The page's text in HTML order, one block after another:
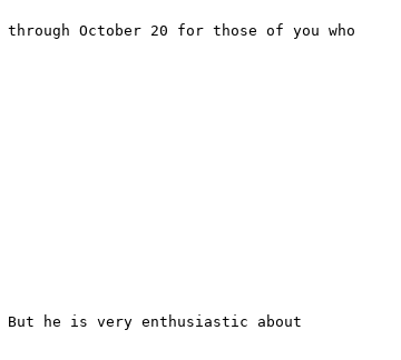
October 20 for those of you who
he is very enthusiastic about